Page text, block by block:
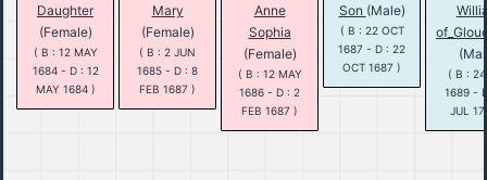
Daughter
(Female)
( B : 12 MAY
1684 - D : 12
MAY 1684 )
Mary
(Female)
( B : 2 JUN
1685 - D : 8
FEB 1687 )
Anne
Sophia
(Female)
( B : 12 MAY
1686 - D : 2
FEB 1687 )
Son (Male)
( B : 22 OCT
1687 - D : 22
OCT 1687 )
( B :
1689 -
JUL